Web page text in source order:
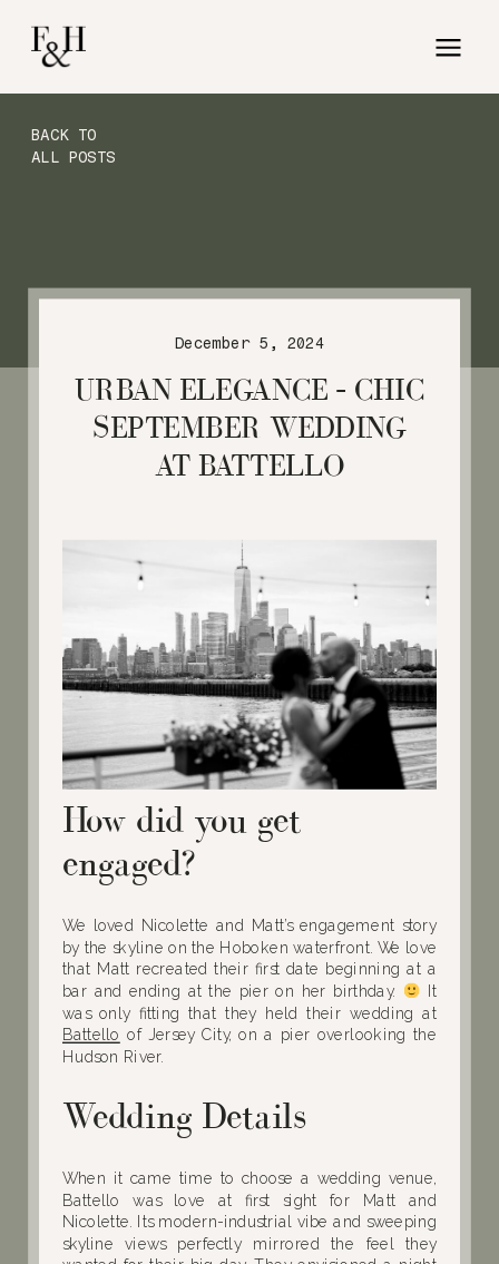
BACK TO
ALL POSTS
URBAN ELEGANCE – CHIC
SEPTEMBER WEDDING
AT BATTELLO
December 5, 2024
How did you get
engaged?
We loved Nicolette and Matt’s engagement story
by the skyline on the Hoboken waterfront. We love
that Matt recreated their first date beginning at a
bar and ending at the pier on her birthday. It
was only fitting that they held their wedding at
Battello of Jersey City, on a pier overlooking the
Hudson River.
Wedding Details
When it came time to choose a wedding venue,
Battello was love at first sight for Matt and
Nicolette. Its modern-industrial vibe and sweeping
skyline views perfectly mirrored the feel they